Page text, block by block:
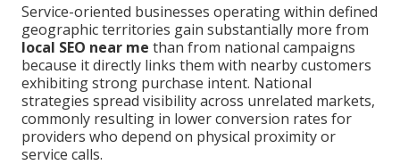
Service-oriented businesses operating within defined
geographic territories gain substantially more from
local SEO near me than from national campaigns
because it directly links them with nearby customers
exhibiting strong purchase intent. National
strategies spread visibility across unrelated markets,
commonly resulting in lower conversion rates for
providers who depend on physical proximity or
service calls.